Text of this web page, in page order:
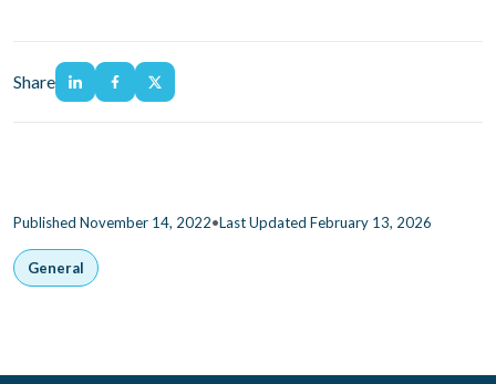
Share
Published November 14, 2022•Last Updated February 13, 2026
General